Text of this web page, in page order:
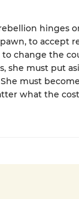
hinges
to accept
to change the
she must put
must
what the